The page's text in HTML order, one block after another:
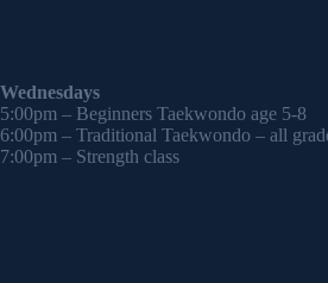
Wednesdays
5:00pm – Beginners Taekwondo age 5-8
6:00pm – Traditional Taekwondo – all
7:00pm – Strength class